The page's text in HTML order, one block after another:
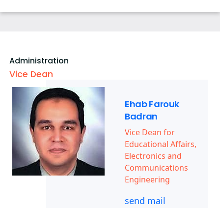
Grading Systems
Payslip
Community Service Courses
Athletics
Administration
Vice Dean
Ehab Farouk
Badran
Vice Dean for
Educational Affairs,
Electronics and
Communications
Engineering
send mail